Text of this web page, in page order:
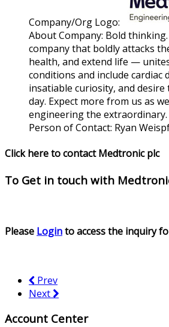
Company/Org Logo:
About Company: Bold
company that boldly attacks
health, and extend life —
conditions and include
insatiable curiosity, and
day. Expect more from us as
engineering the extraordinary.
Person of Contact: Ryan
Click here to contact Medtronic plc
To Get in touch with
Please Loginto access the inquiry
Prev
Next
Account Center